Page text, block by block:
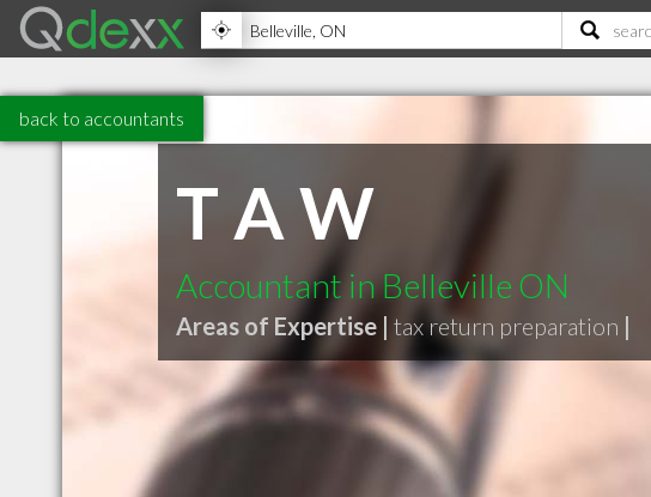
back to accountants
T A W
Accountant in Belleville ON
Areas of Expertise | tax return preparation |